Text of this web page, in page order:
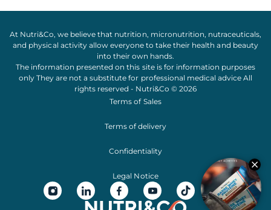
At Nutri&Co, we believe that nutrition, micronutrition, nutraceuticals,
and physical activityallow everyone to take their health and beauty
into their own hands.
The information presented on this site is for information purposes
only They are not a substitute for professional medical advice All
rights reserved - Nutri&Co © 2026
Terms of Sales
Terms of delivery
Confidentiality
Legal Notice